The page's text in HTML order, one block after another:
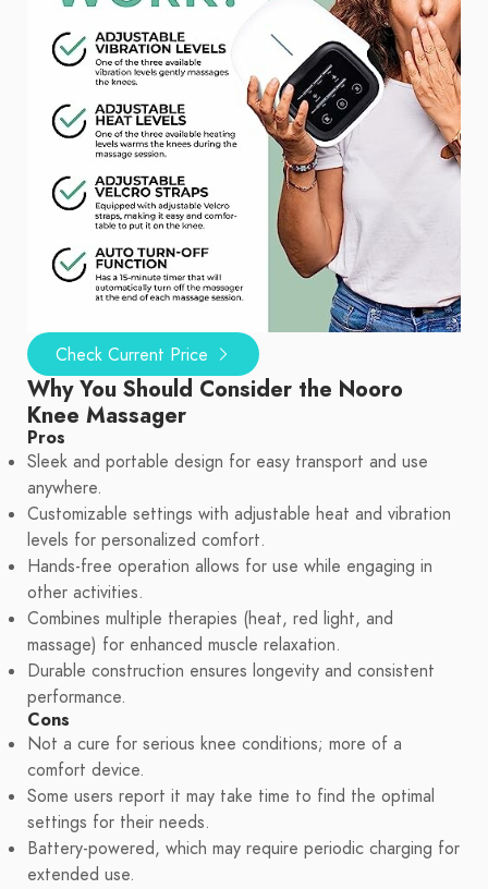
Check Current Price
Why You Should Consider the Nooro
Knee Massager
Pros
Sleek and portable design for easy transport and use
anywhere.
Customizable settings with adjustable heat and vibration
levels for personalized comfort.
Hands-free operation allows for use while engaging in
other activities.
Combines multiple therapies (heat, red light, and
massage) for enhanced muscle relaxation.
Durable construction ensures longevity and consistent
performance.
Cons
Not a cure for serious knee conditions; more of a
comfort device.
Some users report it may take time to find the optimal
settings for their needs.
Battery-powered, which may require periodic charging for
extended use.